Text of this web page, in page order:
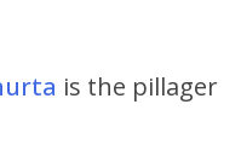
is the pillager